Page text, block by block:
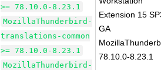
>= 78.10.0-8.23.1
MozillaThunderbird-
translations-common
>= 78.10.0-8.23.1
MozillaThunderbird-
Extension 15
GA
78.10.0-8.23.1